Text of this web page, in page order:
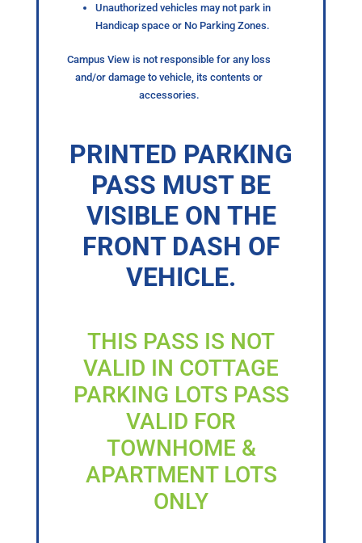
Unauthorized vehicles may not park in
Handicap space or No Parking Zones.
Campus View is not responsible for any loss
and/or damage to vehicle, its contents or
accessories.
PRINTED PARKING
PASS MUST BE
VISIBLE ON THE
FRONT DASH OF
VEHICLE.
THIS PASS IS NOT
VALID IN COTTAGE
PARKING LOTS PASS
VALID FOR
TOWNHOME &
APARTMENT LOTS
ONLY